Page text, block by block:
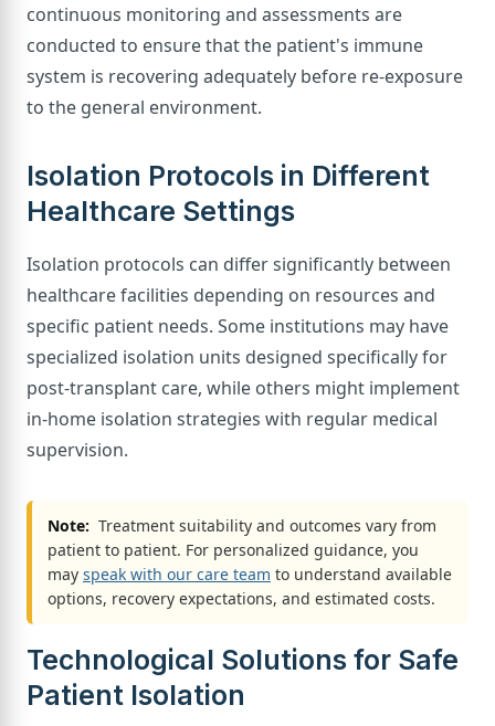
continuous monitoring and assessments are
conducted to ensure that the patient's immune
system is recovering adequately before re-exposure
to the general environment.
Isolation Protocols in Different
Healthcare Settings
Isolation protocols can differ significantly between
healthcare facilities depending on resources and
specific patient needs. Some institutions may have
specialized isolation units designed specifically for
post-transplant care, while others might implement
in-home isolation strategies with regular medical
supervision.
Note: Treatment suitability and outcomes vary from
patient to patient. For personalized guidance, you
may speak with our care team to understand available
options, recovery expectations, and estimated costs.
Technological Solutions for Safe
Patient Isolation